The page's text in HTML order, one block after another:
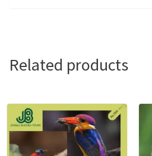
Related products